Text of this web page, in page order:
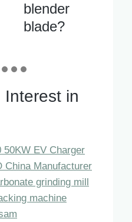
ely when
running
Interest in
50KW EV Charger
China Manufacturer
grinding mill
machine